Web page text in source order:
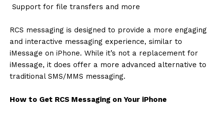
Support for file transfers and more
RCS messaging is designed to provide a more engaging
and interactive messaging experience, similar to
iMessage on iPhone. While it’s not a replacement for
iMessage, it does offer a more advanced alternative to
traditional SMS/MMS messaging.
How to Get RCS Messaging on Your iPhone